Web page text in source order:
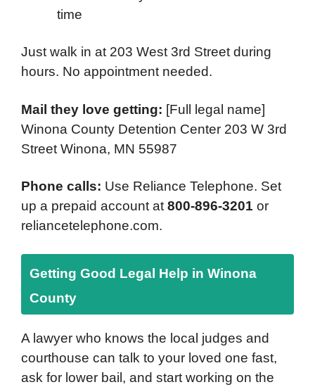
time
Just walk in at 203 West 3rd Street during
hours. No appointment needed.
Mail they love getting: [Full legal name]
Winona County Detention Center 203 W 3rd
Street Winona, MN 55987
Phone calls: Use Reliance Telephone. Set
up a prepaid account at 800-896-3201 or
reliancetelephone.com.
Getting Good Legal Help in Winona
County
A lawyer who knows the local judges and
courthouse can talk to your loved one fast,
ask for lower bail, and start working on the